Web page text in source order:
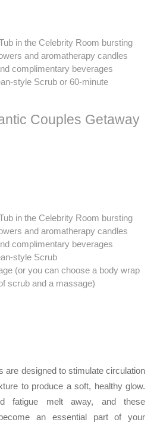
in the Celebrity Room bursting
and aromatherapy candles
complimentary beverages
style Scrub or 60-minute
Couples Getaway
in the Celebrity Room bursting
and aromatherapy candles
complimentary beverages
style Scrub
(or you can choose a body wrap
scrub and a massage)
are designed to stimulate circulation
to produce a soft, healthy glow.
fatigue melt away, and these
an essential part of your